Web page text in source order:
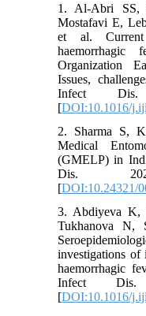
1. Al-Abri SS,
Mostafavi E,
et al. Current
Organization
Issues,
Infect
[DOI:10.1016/
2. Sharma S,
Medical
(GMELP) in
Dis.
[DOI:10.24321/
3. Abdiyeva K,
Tukhanova N,
investigations of
haemorrhagic
Infect Dis.
[DOI:10.1016/